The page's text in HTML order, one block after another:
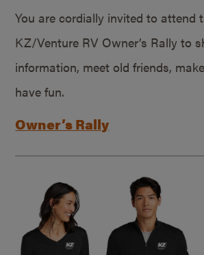
You are cordially invited to attend
KZ/Venture RV Owner’s Rally to
information, meet old friends,
have fun.
Owner’s Rally